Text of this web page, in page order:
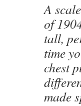
A
of
tall,
time
chest
made